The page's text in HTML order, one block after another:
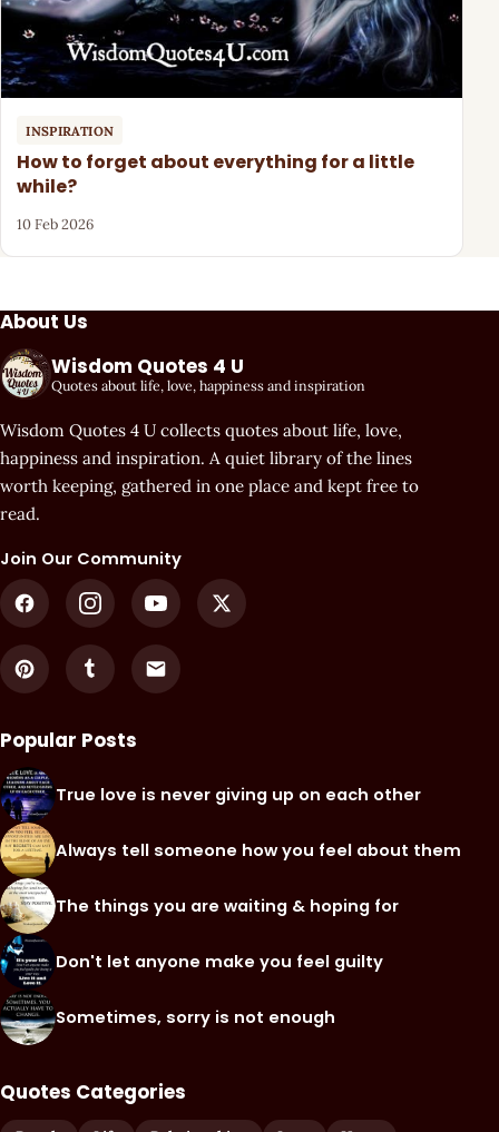
INSPIRATION
How to forget about everything for a little
while?
10 Feb 2026
About Us
Wisdom Quotes 4 U
Quotes about life, love, happiness and inspiration
Wisdom Quotes 4 U collects quotes about life, love,
happiness and inspiration. A quiet library of the lines
worth keeping, gathered in one place and kept free to
read.
Join Our Community
Popular Posts
True love is never giving up on each other
Always tell someone how you feel about them
The things you are waiting & hoping for
Don't let anyone make you feel guilty
Sometimes, sorry is not enough
Quotes Categories